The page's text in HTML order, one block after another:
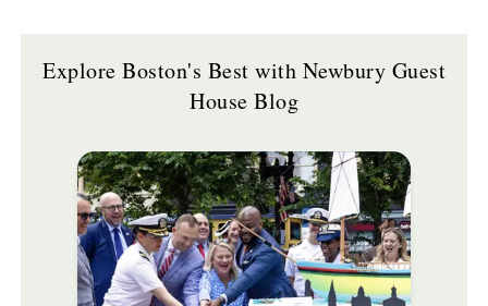
Explore Boston's Best with Newbury Guest
House Blog